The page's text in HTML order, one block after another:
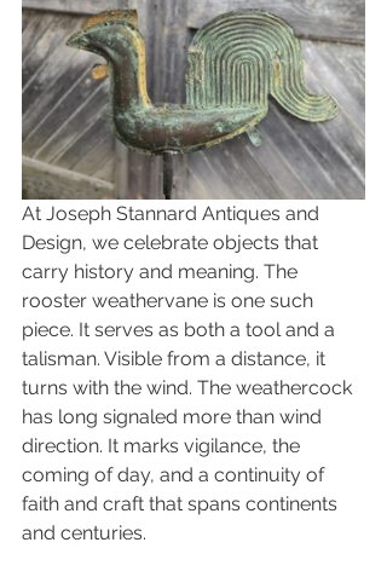
At Joseph Stannard Antiques and
Design, we celebrate objects that
carry history and meaning. The
rooster weathervane is one such
piece. It serves as both a tool and a
talisman. Visible from a distance, it
turns with the wind. The weathercock
has long signaled more than wind
direction. It marks vigilance, the
coming of day, and a continuity of
faith and craft that spans continents
and centuries.